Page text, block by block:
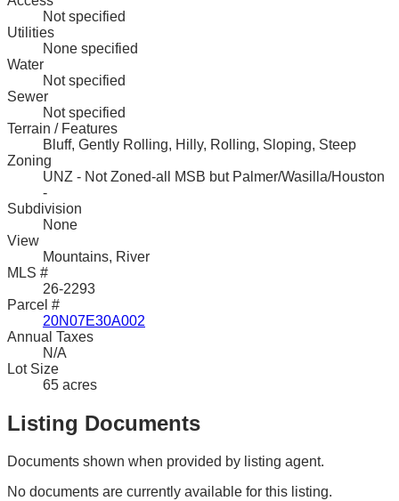
Not specified
Utilities
None specified
Water
Not specified
Sewer
Not specified
Terrain / Features
Bluff, Gently Rolling, Hilly, Rolling, Sloping, Steep
Zoning
UNZ - Not Zoned-all MSB but Palmer/Wasilla/Houston
-
Subdivision
None
View
Mountains, River
MLS #
26-2293
Parcel #
20N07E30A002
Annual Taxes
N/A
Lot Size
65 acres
Listing Documents
Documents shown when provided by listing agent.
No documents are currently available for this listing.